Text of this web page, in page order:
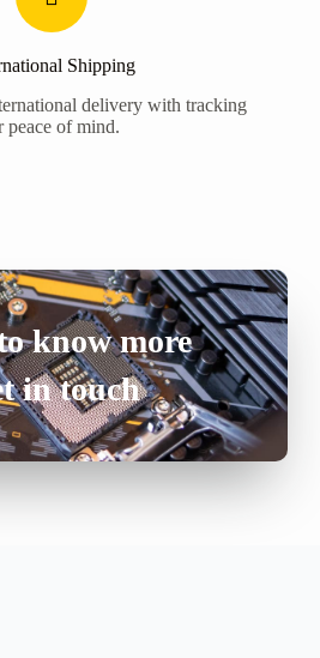
Shipping
delivery with tracking
peace of mind.
know more
in touch